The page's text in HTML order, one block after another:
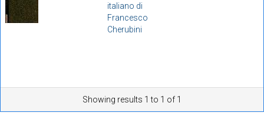
italiano di
Francesco
Cherubini
Showing results 1 to 1 of 1